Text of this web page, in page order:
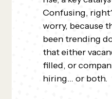
Confusing,
worry, because
been trending
that either
filled, or
hiring… or both.